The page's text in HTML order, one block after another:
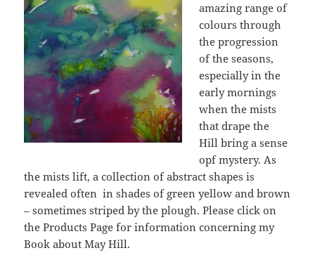
amazing range of
colours through
the progression
of the seasons,
especially in the
early mornings
when the mists
that drape the
Hill bring a sense
opf mystery. As
the mists lift, a collection of abstract shapes is
revealed often in shades of green yellow and brown
– sometimes striped by the plough. Please click on
the Products Page for information concerning my
Book about May Hill.